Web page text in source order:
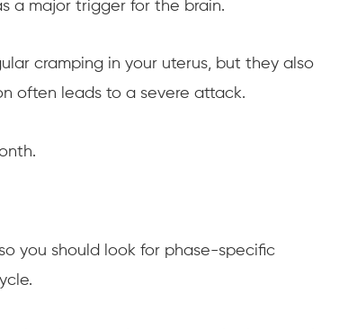
a major trigger for the brain.
cramping in your uterus, but they also
often leads to a severe attack.
you should look for phase-specific